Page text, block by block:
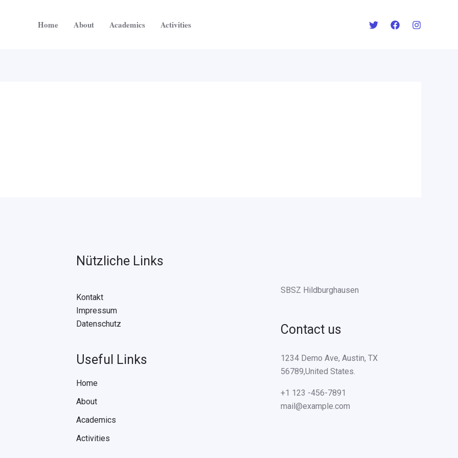
Home About Academics Activities
Nützliche Links
Kontakt
Impressum
Datenschutz
Useful Links
Home
About
Academics
Activities
SBSZ Hildburghausen
Contact us
1234 Demo Ave, Austin, TX
56789,United States.
+1 123 -456-7891
mail@example.com